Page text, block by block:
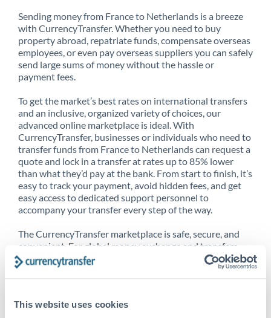
This website uses cookies
Sending money from France to Netherlands is a breeze
with CurrencyTransfer. Whether you need to buy
property abroad, repatriate funds, compensate overseas
employees, or even pay overseas suppliers you can safely
send large sums of money without the hassle or
payment fees.
To get the market’s best rates on international transfers
and an inclusive, organized variety of choices, our
advanced online marketplace is ideal. With
CurrencyTransfer, businesses or individuals who need to
transfer funds from France to Netherlands can request a
quote and lock in a transfer at rates up to 85% lower
than what they’d pay at the bank. From start to finish, it’s
easy to track your payment, avoid hidden fees, and get
easy access to dedicated support personnel to
accompany your transfer every step of the way.
The CurrencyTransfer marketplace is safe, secure, and
convenient. For global money exchange and transfers,
spot transfers, forward contracts and more, being a
CurrencyTransfer customer means better service at a
Netherlands, and over 20+ additional countries